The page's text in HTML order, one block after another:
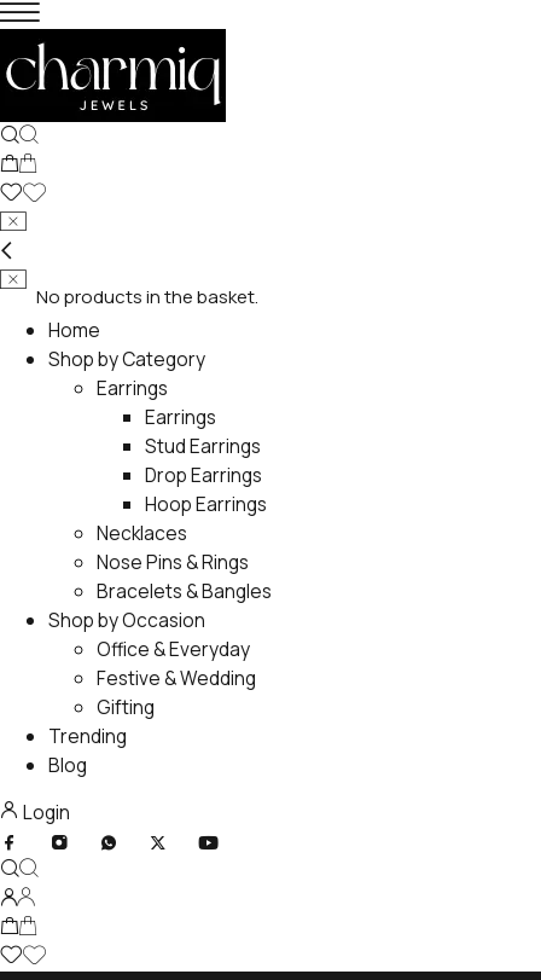
No products in the basket.
Home
Shop by Category
Earrings
Earrings
Stud Earrings
Drop Earrings
Hoop Earrings
Necklaces
Nose Pins & Rings
Bracelets & Bangles
Shop by Occasion
Office & Everyday
Festive & Wedding
Gifting
Trending
Blog
Login